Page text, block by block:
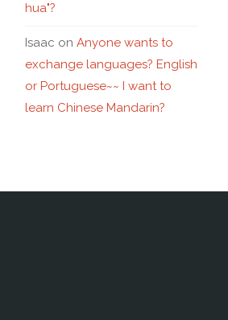
hua"?
Isaac on Anyone wants to
exchange languages? English
or Portuguese~~ I want to
learn Chinese Mandarin?